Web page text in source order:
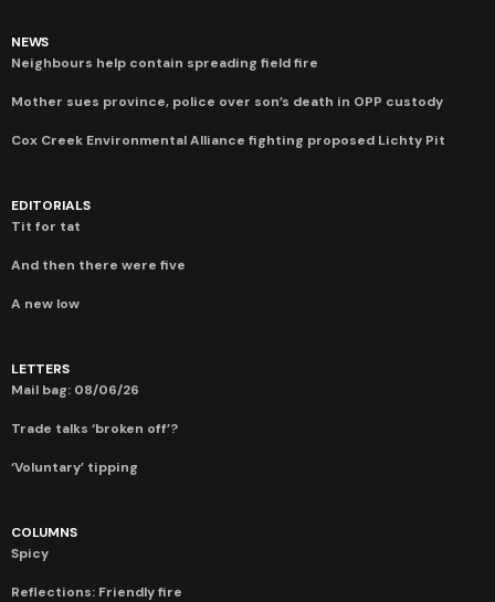
NEWS
Neighbours help contain spreading field fire
Mother sues province, police over son’s death in OPP custody
Cox Creek Environmental Alliance fighting proposed Lichty Pit
EDITORIALS
Tit for tat
And then there were five
A new low
LETTERS
Mail bag: 08/06/26
Trade talks ‘broken off’?
‘Voluntary’ tipping
COLUMNS
Spicy
Reflections: Friendly fire